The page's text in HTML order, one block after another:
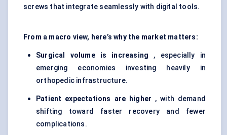
screws that integrate seamlessly with digital tools.
From a macro view, here’s why the market matters:
Surgical volume is increasing , especially in
emerging economies investing heavily in
orthopedic infrastructure.
Patient expectations are higher , with demand
shifting toward faster recovery and fewer
complications.